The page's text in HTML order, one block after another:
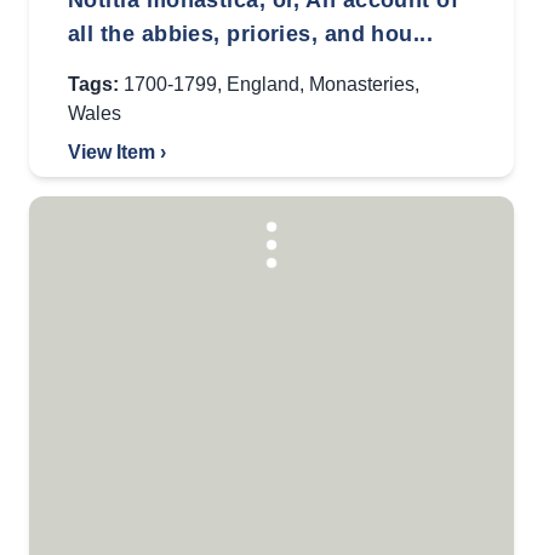
all the abbies, priories, and hou...
Tags: 1700-1799, England, Monasteries,
Wales
View Item ›